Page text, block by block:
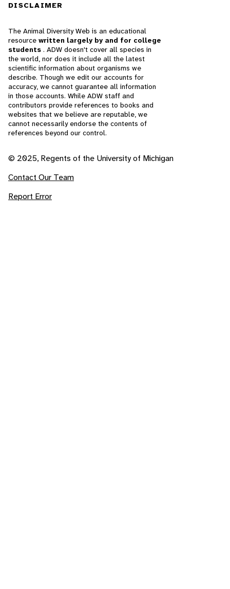
DISCLAIMER
The Animal Diversity Web is an educational
resource written largely by and for college
students . ADW doesn't cover all species in
the world, nor does it include all the latest
scientific information about organisms we
describe. Though we edit our accounts for
accuracy, we cannot guarantee all information
in those accounts. While ADW staff and
contributors provide references to books and
websites that we believe are reputable, we
cannot necessarily endorse the contents of
references beyond our control.
© 2025, Regents of the University of Michigan
Contact Our Team
Report Error